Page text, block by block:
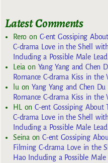
Latest Comments
Reroon C-ent Gossiping
C-drama Love in the Shell
Including a Possible Male Lead
Leia on Yang Yang and Chen
Romance C-drama Kiss in the
lu onYang Yang and Chen
Romance C-drama Kiss in the
HL
onC-ent Gossiping About
C-drama Love in the Shell
Including a Possible Male Lead
Seina onC-ent Gossiping
Filming C-drama Love in the
Hao Including a Possible Male